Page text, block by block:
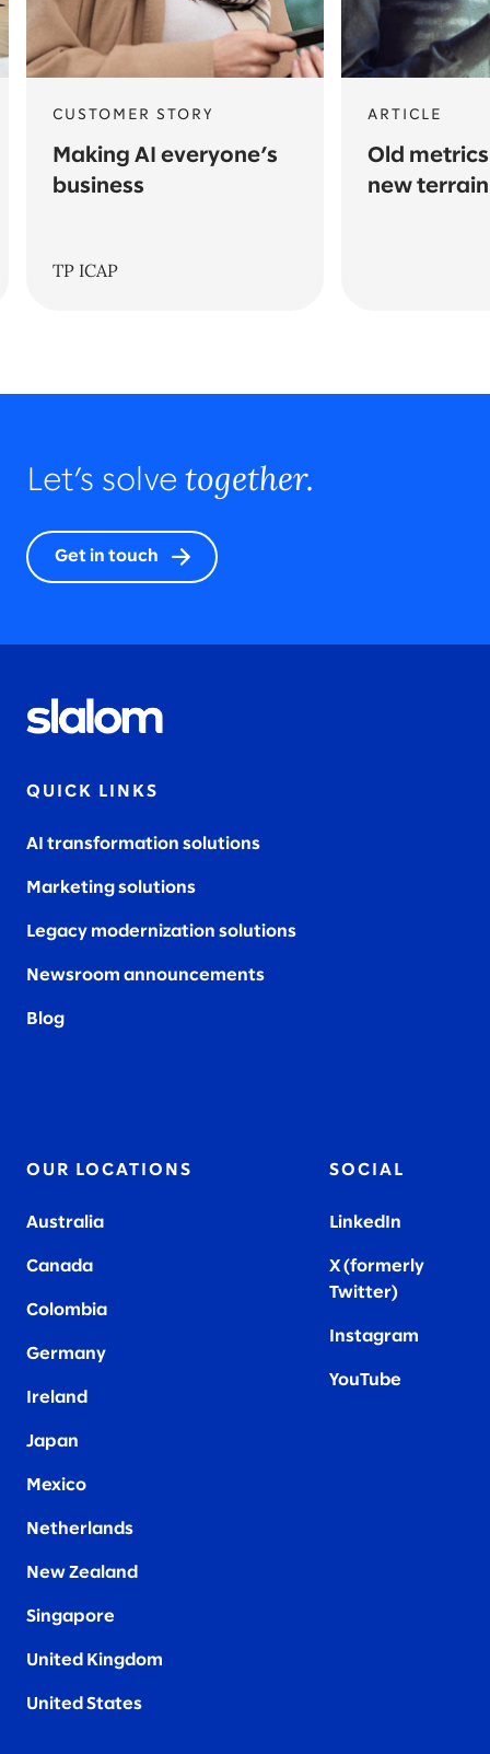
CUSTOMER STORY
Making AI everyone’s
business
TP ICAP
ARTICLE
Old
new terrain
Let’s solve together.
Get in touch
QUICK LINKS
AI transformation solutions
Marketing solutions
Legacy modernization solutions
Newsroom announcements
Blog
OUR LOCATIONS
Australia
Canada
Colombia
Germany
Ireland
Japan
Mexico
Netherlands
New Zealand
Singapore
United Kingdom
United States
SOCIAL
LinkedIn
X (formerly
Twitter)
Instagram
YouTube